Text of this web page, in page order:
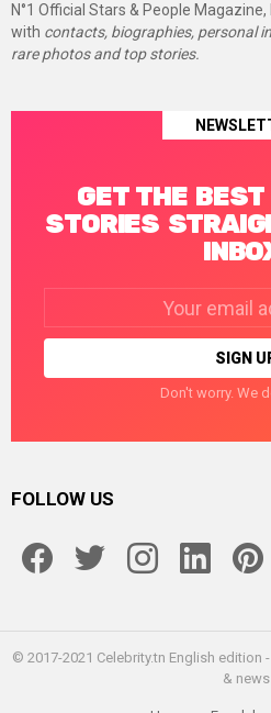
N°1 Official Stars & People
with contacts, biographies, personal
rare photos and top stories.
GET THE
STORIES
Don't worry. We
FOLLOW US
© 2017-2021 Celebrity.tn English edition
& news